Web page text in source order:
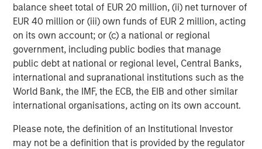
balance sheet total of EUR 20 million, (ii) net turnover of
EUR 40 million or (iii) own funds of EUR 2 million, acting
on its own account; or (c) a national or regional
government, including public bodies that manage
public debt at national or regional level, Central Banks,
international and supranational institutions such as the
World Bank, the IMF, the ECB, the EIB and other similar
international organisations, acting on its own account.
Please note, the definition of an Institutional Investor
may not be a definition that is provided by the regulator
financial advisor to MSCP. Kramer Levin acted
as legal counsel and Harris Williams (lead
advisor) and Houlihan Lokey acted as financial
advisors to Prescott's and Atlantic Street
Capital.
About Prescott's
Founded in 1984, Prescott's is a leading